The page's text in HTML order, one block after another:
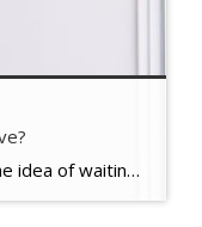
or that home prices will fall. But here’s what you need to realize…. Read more….